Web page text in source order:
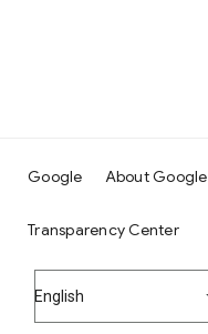
Google About Google
Transparency Center
English